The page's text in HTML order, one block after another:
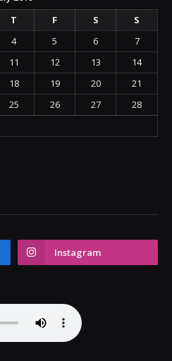
T F S
S
4 5 6
7
11 12 13
14
18 19 20
21
25 26 27
28
Instagram